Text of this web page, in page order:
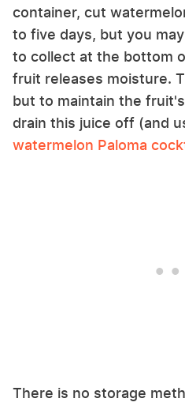
container, cut
to five days, but you
to collect at the bottom
fruit releases moisture.
but to maintain the
drain this juice off (and
watermelon Paloma
There is no storage